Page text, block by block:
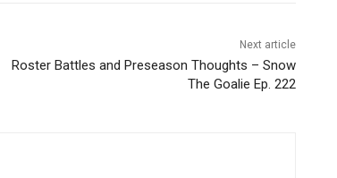
Next article
Roster Battles and Preseason Thoughts – Snow
The Goalie Ep. 222